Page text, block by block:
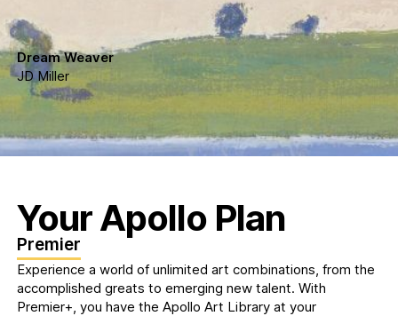
Dream Weaver
JD Miller
Your Apollo Plan
Premier
Experience a world of unlimited art combinations, from the
accomplished greats to emerging new talent. With
Premier+, you have the Apollo Art Library at your